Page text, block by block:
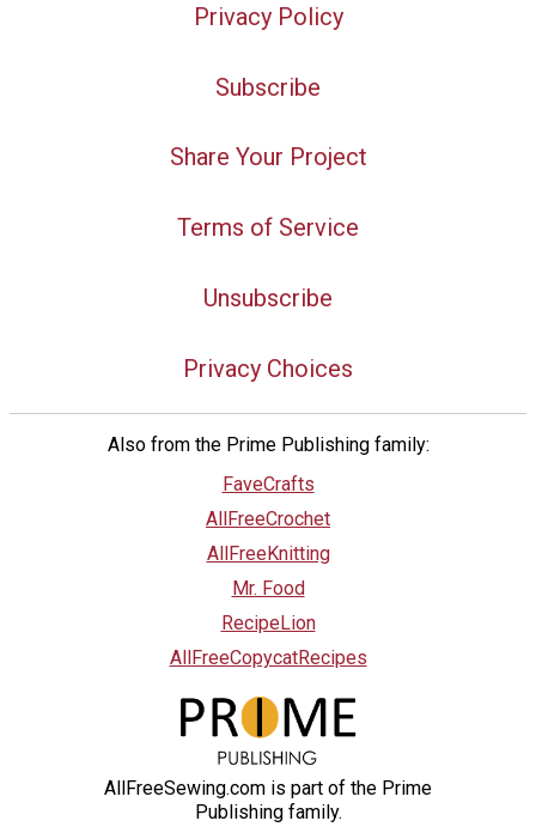
Privacy Policy
Subscribe
Share Your Project
Terms of Service
Unsubscribe
Privacy Choices
Also from the Prime Publishing family:
FaveCrafts
AllFreeCrochet
AllFreeKnitting
Mr. Food
RecipeLion
AllFreeCopycatRecipes
AllFreeSewing.com is part of the Prime
Publishing family.